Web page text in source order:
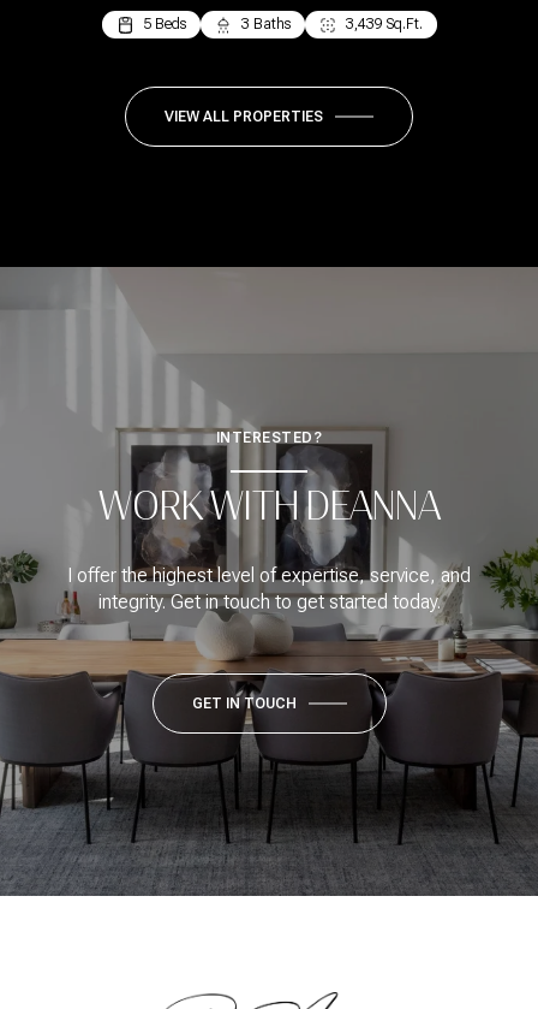
5 Beds 3 Baths 3,439 Sq.Ft.
5 Beds 4 Baths 2,244 Sq.Ft.
VIEW ALL PROPERTIES
INTERESTED?
WORK WITH DEANNA
I offer the highest level of expertise, service, and
integrity. Get in touch to get started today.
GET IN TOUCH